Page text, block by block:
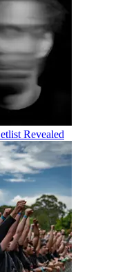
Revealed